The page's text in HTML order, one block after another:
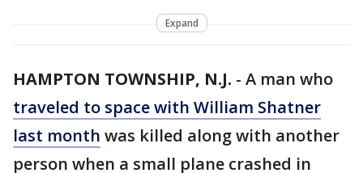
Expand
HAMPTON TOWNSHIP, N.J. - A man who
traveled to space with William Shatner
last month was killed along with another
person when a small plane crashed in